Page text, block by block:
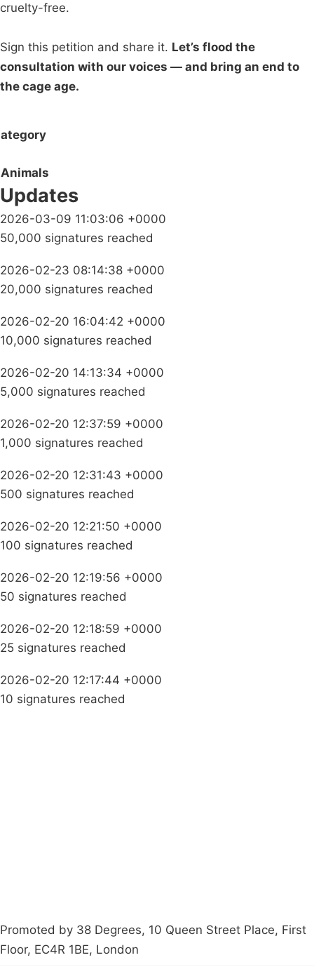
cruelty-free.
Sign this petition and share it. Let’s flood the
consultation with our voices — and bring an end to
the cage age.
Animals
Updates
2026-03-09 11:03:06 +0000
50,000 signatures reached
2026-02-23 08:14:38 +0000
20,000 signatures reached
2026-02-20 16:04:42 +0000
10,000 signatures reached
2026-02-20 14:13:34 +0000
5,000 signatures reached
2026-02-20 12:37:59 +0000
1,000 signatures reached
2026-02-20 12:31:43 +0000
500 signatures reached
2026-02-20 12:21:50 +0000
100 signatures reached
2026-02-20 12:19:56 +0000
50 signatures reached
2026-02-20 12:18:59 +0000
25 signatures reached
2026-02-20 12:17:44 +0000
10 signatures reached
Promoted by 38 Degrees, 10 Queen Street Place, First
Floor, EC4R 1BE, London